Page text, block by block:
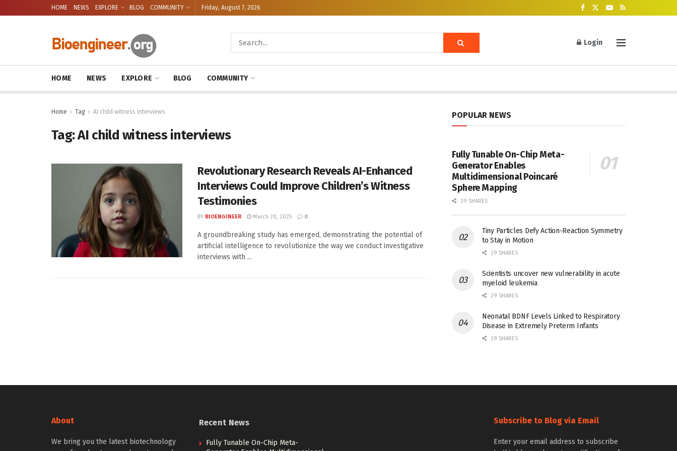
HOME NEWS EXPLORE BLOG COMMUNITY Friday, August 7, 2026
Login
HOME NEWS EXPLORE BLOG COMMUNITY
Home Tag AI child witness interviews
Tag:AI child witness interviews
Revolutionary Research Reveals AI-Enhanced
Interviews Could Improve Children’s Witness
Testimonies
BY BIOENGINEER March 20, 2025 0
A groundbreaking study has emerged, demonstrating the potential of
artificial intelligence to revolutionize the way we conduct investigative
interviews with ...
POPULAR NEWS
Fully Tunable On-Chip Meta-
Generator Enables
Multidimensional Poincaré
Sphere Mapping
29 SHARES
Tiny Particles Defy Action-Reaction Symmetry
to Stay in Motion
29 SHARES
Scientists uncover new vulnerability in acute
myeloid leukemia
29 SHARES
Neonatal BDNF Levels Linked to Respiratory
Disease in Extremely Preterm Infants
29 SHARES
About
We bring you the latest biotechnology
Recent News
Fully Tunable On-Chip Meta-
Subscribe to Blog via Email
Enter your email address to subscribe